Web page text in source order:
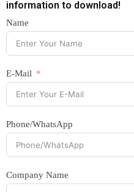
information to download!
Name
E-Mail
Phone/WhatsApp
Company Name